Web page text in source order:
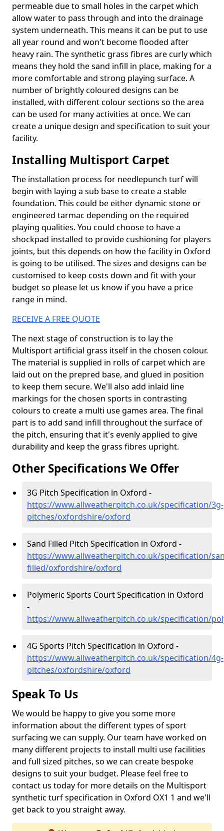
permeable due to small holes in the carpet which
allow water to pass through and into the drainage
system underneath. This means it can be put to use
all year round and won't become flooded after
heavy rain. The synthetic grass fibres are curly which
means they hold the sand infill in place, making for a
more comfortable and strong playing surface. A
number of brightly coloured designs can be
installed, with different colour sections so the area
can be used for many activities at once. We can
create a unique design and specification to suit your
facility.
Installing Multisport Carpet
The installation process for needlepunch turf will
begin with laying a sub base to create a stable
foundation. This could be either dynamic stone or
engineered tarmac depending on the required
playing qualities. You could choose to have a
shockpad installed to provide cushioning for players
joints, but this depends on how the facility in Oxford
is going to be utilised. The sizes and designs can be
customised to keep costs down and fit with your
budget so please let us know if you have a price
range in mind.
RECEIVE A FREE QUOTE
The next stage of construction is to lay the
Multisport artificial grass itself in the chosen colour.
The material is supplied in rolls of carpet which are
laid out on the prepred base, and glued in position
to keep them secure. We'll also add inlaid line
markings for the chosen sports in contrasting
colours to create a multi use games area. The final
part is to add sand infill throughout the surface of
the pitch, ensuring that it's evenly applied to give
durability and keep the grass fibres upright.
Other Specifications We Offer
3G Pitch Specification in Oxford -
https://www.allweatherpitch.co.uk/specification/3g-
pitches/oxfordshire/oxford
Sand Filled Pitch Specification in Oxford -
https://www.allweatherpitch.co.uk/specification/
filled/oxfordshire/oxford
Polymeric Sports Court Specification in Oxford
-
https://www.allweatherpitch.co.uk/specification/
4G Sports Pitch Specification in Oxford -
https://www.allweatherpitch.co.uk/specification/4g-
pitches/oxfordshire/oxford
Speak To Us
We would be happy to give you some more
information about the different types of sport
surfacing we can supply. Our team have worked on
many different projects to install multi use facilities
and full sized pitches, so we can create bespoke
designs to suit your budget. Please feel free to
contact us today for more details on the Multisport
synthetic turf specification in Oxford OX1 1 and we'll
get back to you straight away.